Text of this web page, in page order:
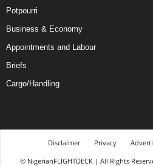
Potpourri
Business & Economy
Appointments and Labour
Briefs
Cargo/Handling
Disclaimer Privacy
© NigerianFLIGHTDECK | All Rights